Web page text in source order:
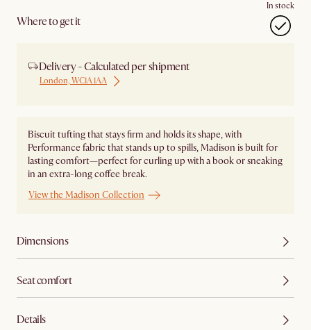
Where to get it
In stock
Delivery - Calculated per shipment
London, WC1A 1AA
Biscuit tufting that stays firm and holds its shape, with
Performance fabric that stands up to spills, Madison is built for
lasting comfort—perfect for curling up with a book or sneaking
in an extra-long coffee break.
View the Madison Collection
Dimensions
Seat comfort
Details